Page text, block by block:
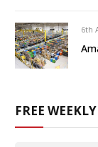
6th
FREE